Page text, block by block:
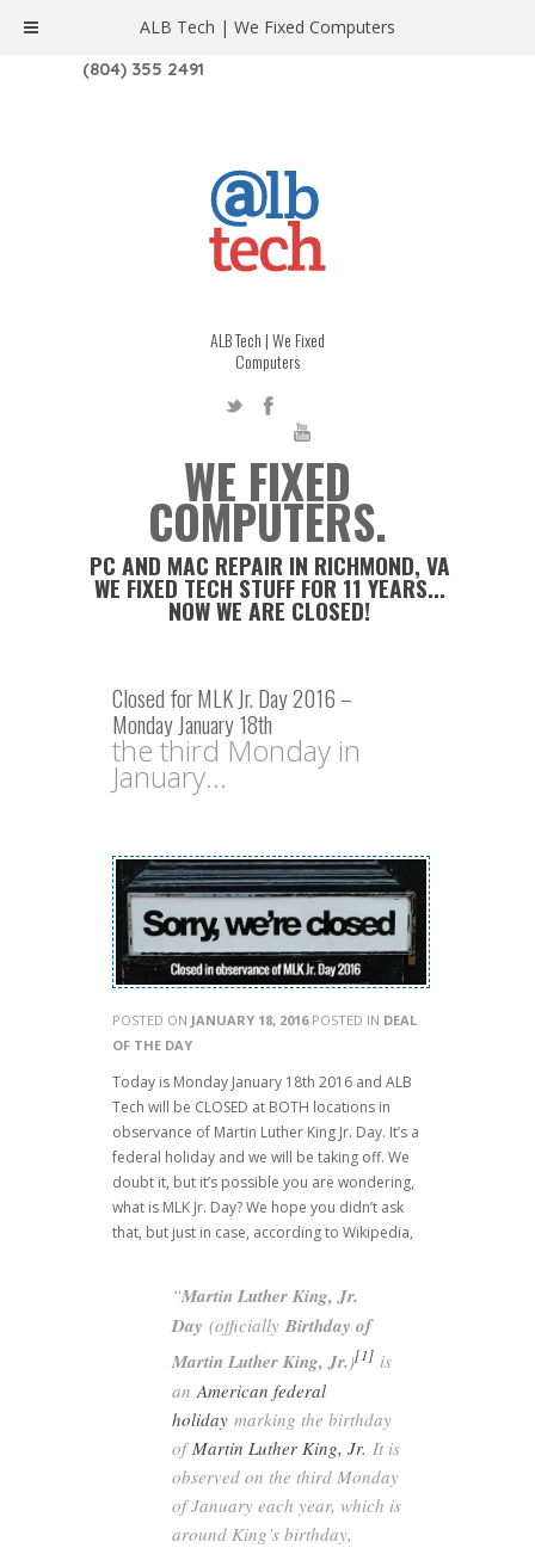
1208 W. MAIN ST. | RICHMOND, VA 23220
(804) 355 2491
ALB Tech | We Fixed
Computers
WE FIXED
COMPUTERS.
PC AND MAC REPAIR IN RICHMOND, VA
WE FIXED TECH STUFF FOR 11 YEARS...
NOW WE ARE CLOSED!
Closed for MLK Jr. Day 2016 –
Monday January 18th
the third Monday in
January...
POSTED ON JANUARY 18, 2016POSTED IN DEAL
OF THE DAY
Today is Monday January 18th 2016 and ALB
Tech will be CLOSED at BOTH locations in
observance of Martin Luther King Jr. Day. It’s a
federal holiday and we will be taking off. We
doubt it, but it’s possible you are wondering,
what is MLK Jr. Day? We hope you didn’t ask
that, but just in case, according to Wikipedia,
“Martin Luther King, Jr.
Day (officially Birthday of
Martin Luther King, Jr. )[1] is
an American federal
holiday marking the birthday
of Martin Luther King, Jr. It is
observed on the third Monday
of January each year, which is
around King’s birthday,
ALB Tech | We Fixed Computers